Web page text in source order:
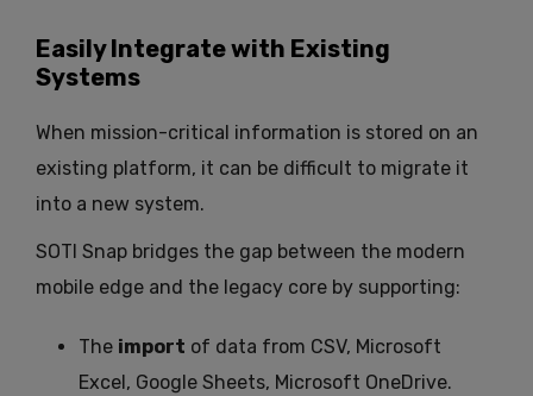
Easily Integrate with Existing
Systems
When mission-critical information is stored on an
existing platform, it can be difficult to migrate it
into a new system.
SOTI Snap bridges the gap between the modern
mobile edge and the legacy core by supporting:
The import of data from CSV, Microsoft
Excel, Google Sheets, Microsoft OneDrive.